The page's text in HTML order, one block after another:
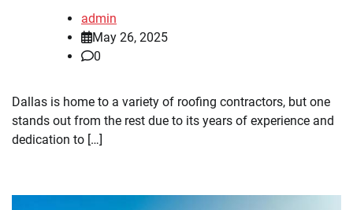
admin
May 26, 2025
0
Dallas is home to a variety of roofing contractors, but one
stands out from the rest due to its years of experience and
dedication to […]